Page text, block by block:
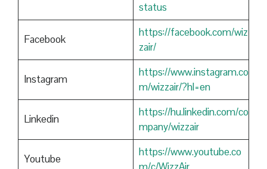
status
Facebook
https://facebook.com/wiz
zair/
Instagram
https://www.instagram.co
m/wizzair/?hl=en
Linkedin
https://hu.linkedin.com/co
mpany/wizzair
Youtube
https://www.youtube.co